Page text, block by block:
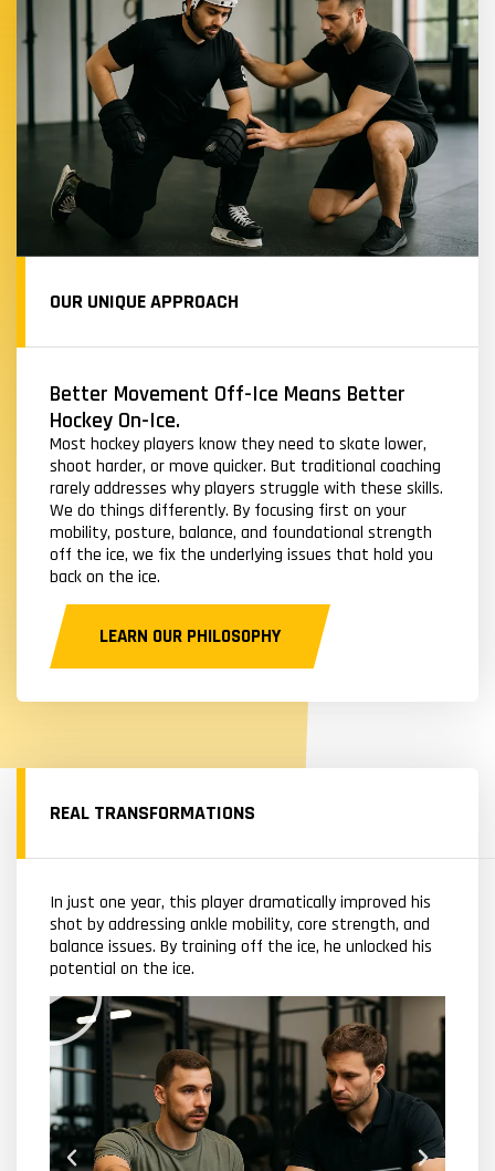
OUR UNIQUE APPROACH
Better Movement Off-Ice Means Better
Hockey On-Ice.
Most hockey players know they need to skate lower,
shoot harder, or move quicker. But traditional coaching
rarely addresses why players struggle with these skills.
We do things differently. By focusing first on your
mobility, posture, balance, and foundational strength
off the ice, we fix the underlying issues that hold you
back on the ice.
LEARN OUR PHILOSOPHY
REAL TRANSFORMATIONS
In just one year, this player dramatically improved his
shot by addressing ankle mobility, core strength, and
balance issues. By training off the ice, he unlocked his
potential on the ice.